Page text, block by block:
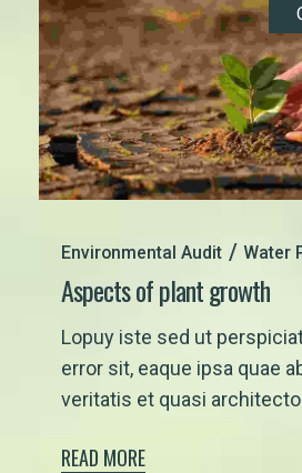
Environmental Audit Water
Aspects of plant growth
Lopuy iste sed ut
error sit, eaque ipsa quae
veritatis et quasi
READ MORE